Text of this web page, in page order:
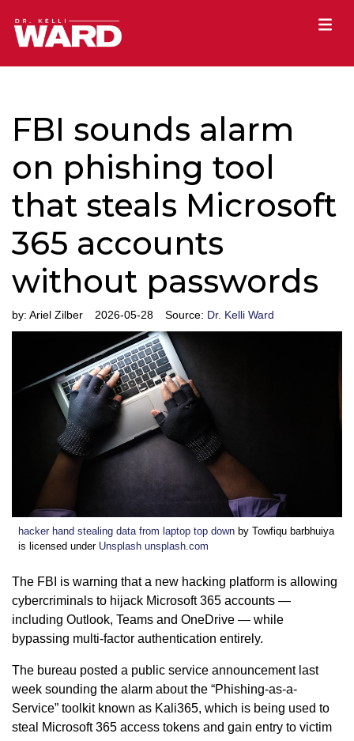
FBI sounds alarm
on phishing tool
that steals Microsoft
365 accounts
without passwords
by: Ariel Zilber 2026-05-28 Source: Dr. Kelli Ward
hacker hand stealing data from laptop top down by Towfiqu barbhuiya
is licensed under Unsplash unsplash.com
The FBI is warning that a new hacking platform is allowing
cybercriminals to hijack Microsoft 365 accounts —
including Outlook, Teams and OneDrive — while
bypassing multi-factor authentication entirely.
The bureau posted a public service announcement last
week sounding the alarm about the “Phishing-as-a-
Service” toolkit known as Kali365, which is being used to
steal Microsoft 365 access tokens and gain entry to victim